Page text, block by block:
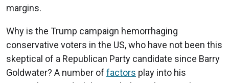
margins.
Why is the Trump campaign hemorrhaging
conservative voters in the US, who have not been this
skeptical of a Republican Party candidate since Barry
Goldwater? A number of factors play into his